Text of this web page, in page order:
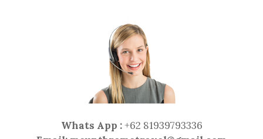
Whats App : +62 81939793336